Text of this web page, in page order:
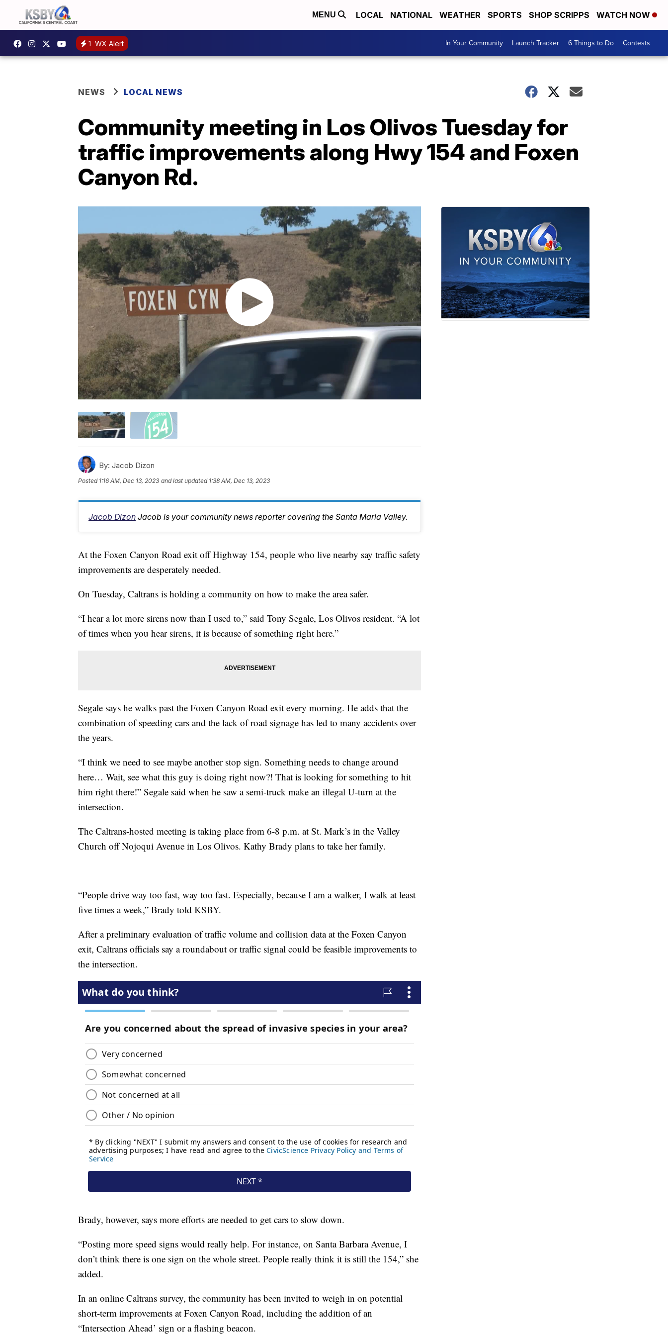
MENU LOCAL NATIONAL WEATHER SPORTS SHOP SCRIPPS WATCH NOW
1 WX Alert In Your Community Launch Tracker 6 Things to Do Contests
NEWS LOCAL NEWS
Community meeting in Los Olivos Tuesday for
traffic improvements along Hwy 154 and Foxen
Canyon Rd.
By: Jacob Dizon
Posted 1:16 AM, Dec 13, 2023 and last updated 1:38 AM, Dec 13, 2023
Jacob Dizon Jacob is your community news reporter covering the Santa Maria Valley.
At the Foxen Canyon Road exit off Highway 154, people who live nearby say traffic safety
improvements are desperately needed.
On Tuesday, Caltrans is holding a community on how to make the area safer.
“I hear a lot more sirens now than I used to,” said Tony Segale, Los Olivos resident. “A lot
of times when you hear sirens, it is because of something right here.”
Segale says he walks past the Foxen Canyon Road exit every morning. He adds that the
combination of speeding cars and the lack of road signage has led to many accidents over
the years.
“I think we need to see maybe another stop sign. Something needs to change around
here… Wait, see what this guy is doing right now?! That is looking for something to hit
him right there!” Segale said when he saw a semi-truck make an illegal U-turn at the
intersection.
The Caltrans-hosted meeting is taking place from 6-8 p.m. at St. Mark’s in the Valley
Church off Nojoqui Avenue in Los Olivos. Kathy Brady plans to take her family.
“People drive way too fast, way too fast. Especially, because I am a walker, I walk at least
five times a week,” Brady told KSBY.
After a preliminary evaluation of traffic volume and collision data at the Foxen Canyon
exit, Caltrans officials say a roundabout or traffic signal could be feasible improvements to
the intersection.
Brady, however, says more efforts are needed to get cars to slow down.
“Posting more speed signs would really help. For instance, on Santa Barbara Avenue, I
don’t think there is one sign on the whole street. People really think it is still the 154,” she
added.
In an online Caltrans survey, the community has been invited to weigh in on potential
short-term improvements at Foxen Canyon Road, including the addition of an
“Intersection Ahead’ sign or a flashing beacon.